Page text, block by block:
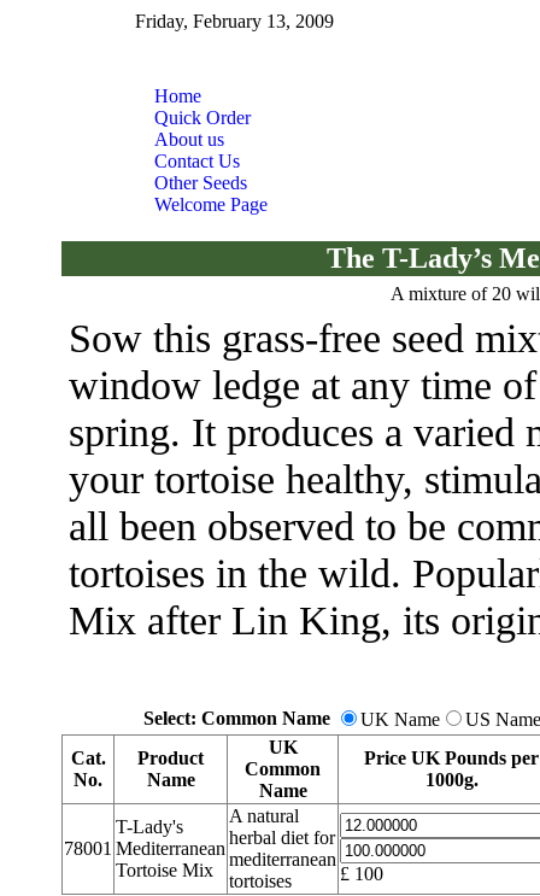
Friday, February 13, 2009
Home
Quick Order
About us
Contact Us
Other Seeds
Welcome Page
The T-Lady’s
A mixture of 20
Sow this grass-free seed
window ledge at any time
spring. It produces a varied
your tortoise healthy,
all been observed to be
tortoises in the wild.
Mix after Lin King, its
Select: Common Name UK Name
US Name
Cat.
No.
Product
Name
UK
Common
Name
Price UK Pounds per
1000g.
78001
T-Lady's
Mediterranean
Tortoise Mix
A natural
herbal diet for
mediterranean
tortoises
£ 100